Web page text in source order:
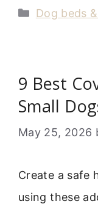
Categories
Dog beds
9 Best
Small
May 25, 2026
Create a safe
using these